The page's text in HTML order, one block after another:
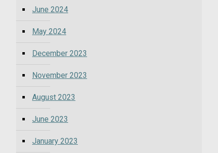
June 2024
May 2024
December 2023
November 2023
August 2023
June 2023
January 2023